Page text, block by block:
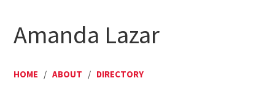
Amanda Lazar
HOME / ABOUT / DIRECTORY